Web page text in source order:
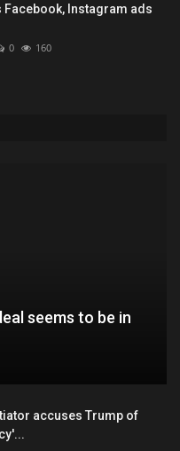
Facebook, Instagram ads
0 160
seems to be in
accuses Trump of